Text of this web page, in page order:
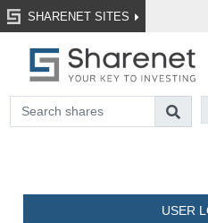
SHARENET SITES
USER